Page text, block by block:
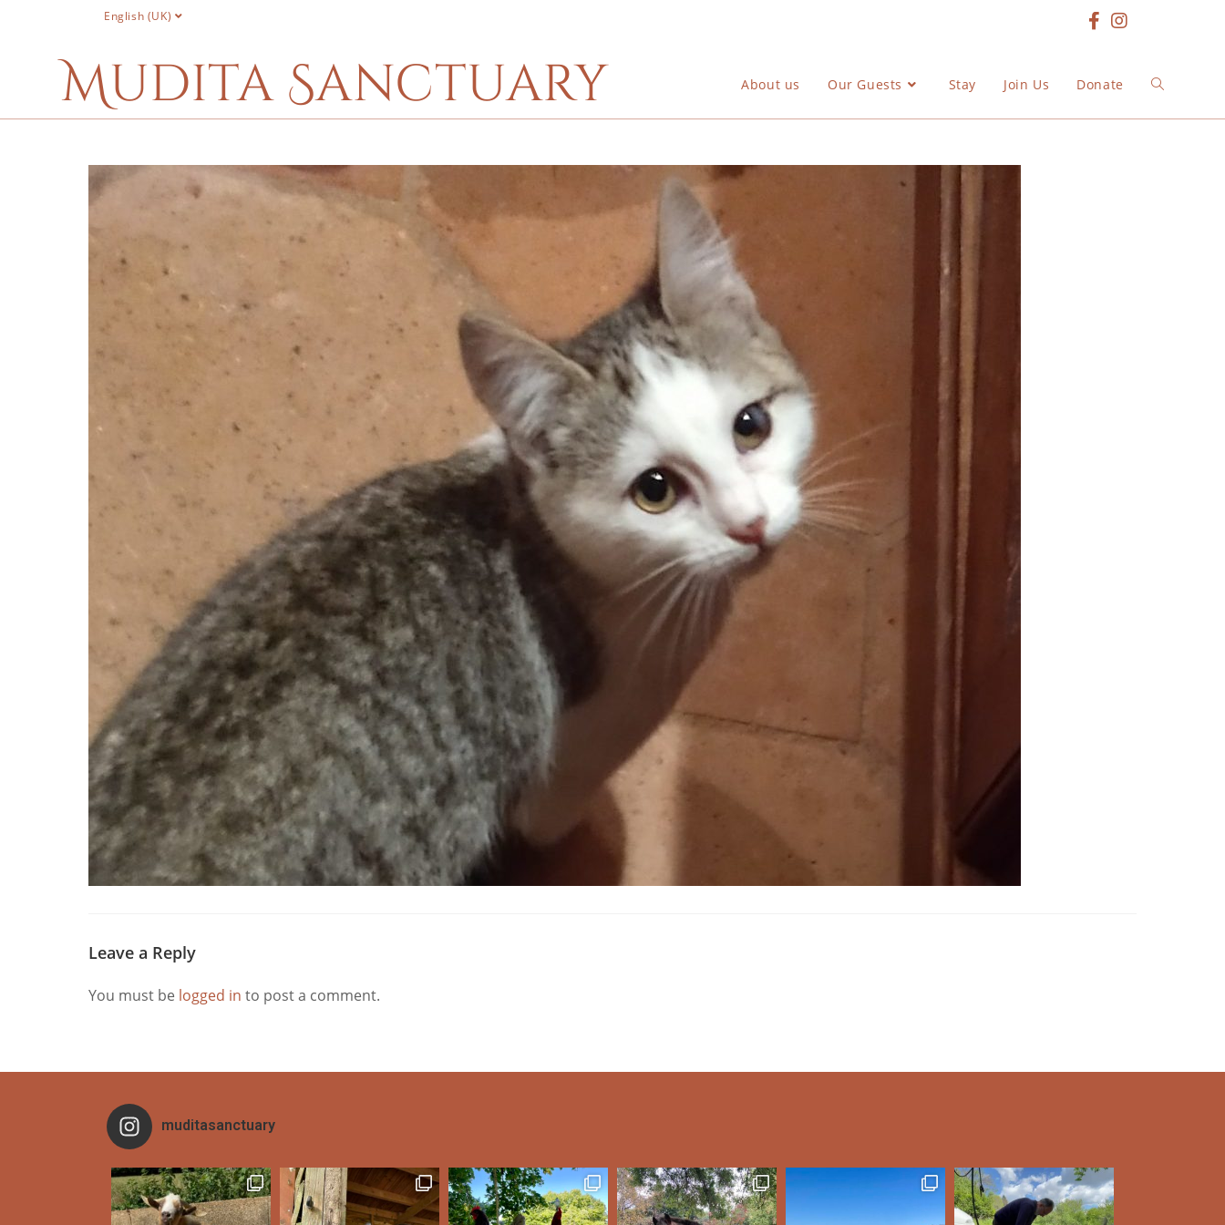
English (UK)
Mudita Sanctuary About us Our Guests Stay Join Us Donate
Leave a Reply
You must be logged in to post a comment.
muditasanctuary